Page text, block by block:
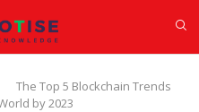
The Top 5 Blockchain Trends
by 2023